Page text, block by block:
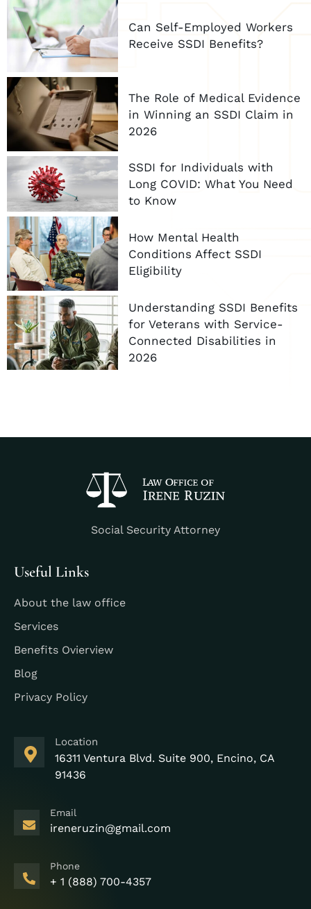
Can Self-Employed Workers
Receive SSDI Benefits?
The Role of Medical Evidence
in Winning an SSDI Claim in
2026
SSDI for Individuals with
Long COVID: What You Need
to Know
How Mental Health
Conditions Affect SSDI
Eligibility
Understanding SSDI Benefits
for Veterans with Service-
Connected Disabilities in
2026
Social Security Attorney
Useful Links
About the law office
Services
Benefits Ovierview
Blog
Privacy Policy
Location
16311 Ventura Blvd. Suite 900, Encino, CA
91436
Email
ireneruzin@gmail.com
Phone
+ 1 (888) 700-4357